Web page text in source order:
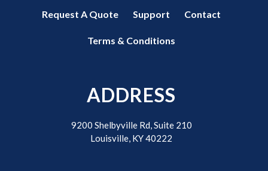
Request A Quote Support Contact
Terms & Conditions
ADDRESS
9200 Shelbyville Rd, Suite 210
Louisville, KY 40222